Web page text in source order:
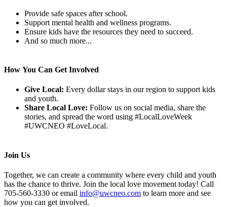
Provide safe spaces after school.
Support mental health and wellness programs.
Ensure kids have the resources they need to succeed.
And so much more...
How You Can Get Involved
Give Local: Every dollar stays in our region to support kids
and youth.
Share Local Love: Follow us on social media, share the
stories, and spread the word using #LocalLoveWeek
#UWCNEO #LoveLocal.
Join Us
Together, we can create a community where every child and youth
has the chance to thrive. Join the local love movement today! Call
705-560-3330 or email info@uwcneo.com to learn more and see
how you can get involved.